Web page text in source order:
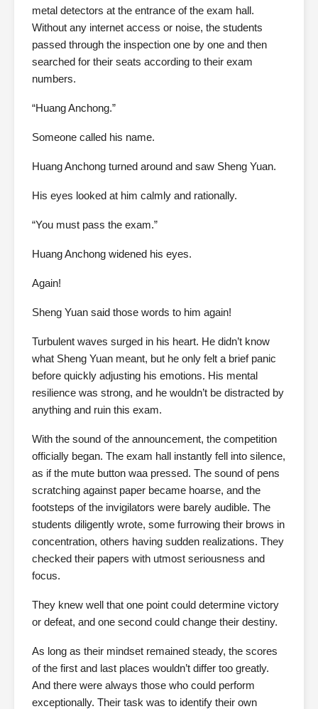
metal detectors at the entrance of the exam hall.
Without any internet access or noise, the students
passed through the inspection one by one and then
searched for their seats according to their exam
numbers.
“Huang Anchong.”
Someone called his name.
Huang Anchong turned around and saw Sheng Yuan.
His eyes looked at him calmly and rationally.
“You must pass the exam.”
Huang Anchong widened his eyes.
Again!
Sheng Yuan said those words to him again!
Turbulent waves surged in his heart. He didn’t know
what Sheng Yuan meant, but he only felt a brief panic
before quickly adjusting his emotions. His mental
resilience was strong, and he wouldn’t be distracted by
anything and ruin this exam.
With the sound of the announcement, the competition
officially began. The exam hall instantly fell into silence,
as if the mute button waa pressed. The sound of pens
scratching against paper became hoarse, and the
footsteps of the invigilators were barely audible. The
students diligently wrote, some furrowing their brows in
concentration, others having sudden realizations. They
checked their papers with utmost seriousness and
focus.
They knew well that one point could determine victory
or defeat, and one second could change their destiny.
As long as their mindset remained steady, the scores
of the first and last places wouldn’t differ too greatly.
And there were always those who could perform
exceptionally. Their task was to identify their own